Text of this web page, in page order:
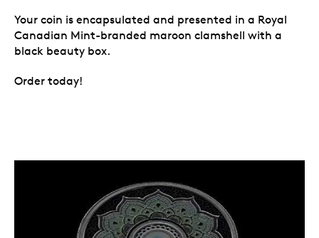
Your coin is encapsulated and presented in a Royal
Canadian Mint-branded maroon clamshell with a
black beauty box.
Order today!